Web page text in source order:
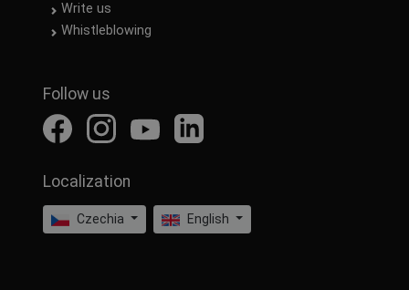
Write us
Whistleblowing
Follow us
Localization
Czechia English